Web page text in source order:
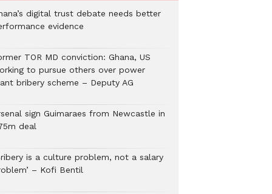
digital trust debate needs better
evidence
TOR MD conviction: Ghana, US
to pursue others over power
bribery scheme – Deputy AG
sign Guimaraes from Newcastle in
deal
is a culture problem, not a salary
– Kofi Bentil